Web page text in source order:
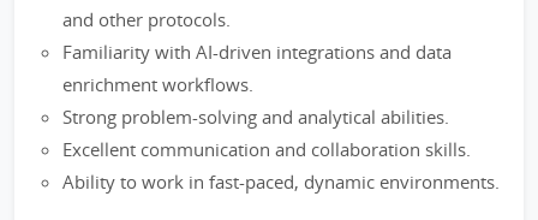
and other protocols.
Familiarity with AI-driven integrations and data
enrichment workflows.
Strong problem-solving and analytical abilities.
Excellent communication and collaboration skills.
Ability to work in fast-paced, dynamic environments.